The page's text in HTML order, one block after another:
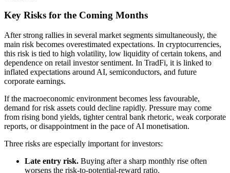
Key Risks for the Coming Months
After strong rallies in several market segments simultaneously, the
main risk becomes overestimated expectations. In cryptocurrencies,
this risk is tied to high volatility, low liquidity of certain tokens, and
dependence on retail investor sentiment. In TradFi, it is linked to
inflated expectations around AI, semiconductors, and future
corporate earnings.
If the macroeconomic environment becomes less favourable,
demand for risk assets could decline rapidly. Pressure may come
from rising bond yields, tighter central bank rhetoric, weak corporate
reports, or disappointment in the pace of AI monetisation.
Three risks are especially important for investors:
Late entry risk. Buying after a sharp monthly rise often
worsens the risk-to-potential-reward ratio.